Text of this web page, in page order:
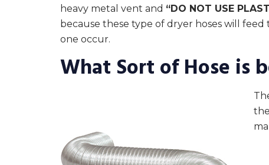
heavy metal vent and “DO NOT USE
because these type of dryer hoses will
one occur.
What Sort of Hose is